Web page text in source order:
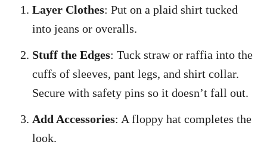
Layer Clothes: Put on a plaid shirt tucked
into jeans or overalls.
Stuff the Edges: Tuck straw or raffia into the
cuffs of sleeves, pant legs, and shirt collar.
Secure with safety pins so it doesn’t fall out.
Add Accessories: A floppy hat completes the
look.